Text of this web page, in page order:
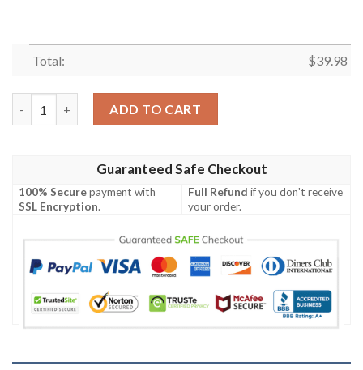
Total: $39.98
ADD TO CART
Guaranteed Safe Checkout
100% Securepayment with
SSL Encryption.
Full Refund if you don't receive
your order.